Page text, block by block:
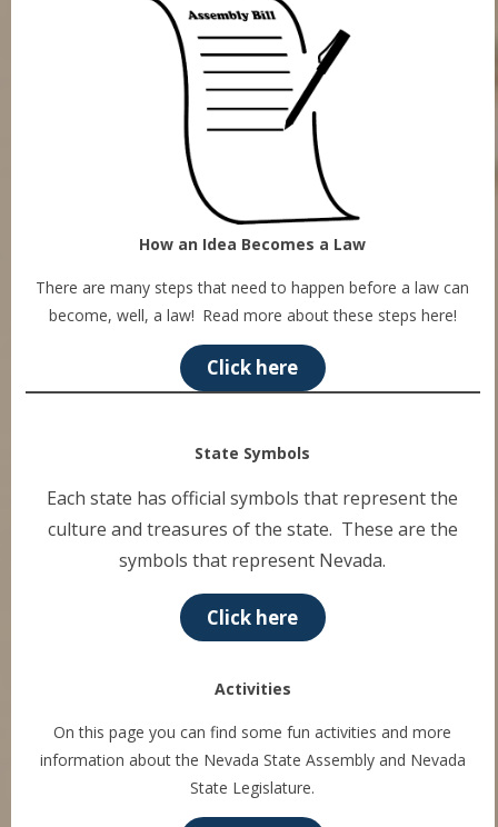
How an Idea Becomes a Law
There are many steps that need to happen before a law can
become, well, a law! Read more about these steps here!
Click here
State Symbols
Each state has official symbols that represent the
culture and treasures of the state. These are the
symbols that represent Nevada.
Click here
Activities
On this page you can find some fun activities and more
information about the Nevada State Assembly and Nevada
State Legislature.